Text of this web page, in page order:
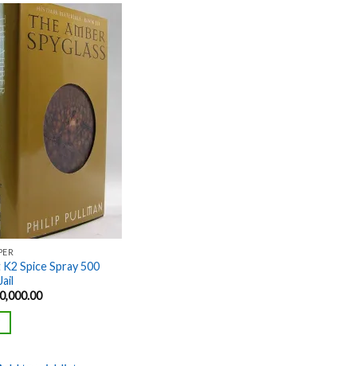
wishlist
Spice Spray 500
Current